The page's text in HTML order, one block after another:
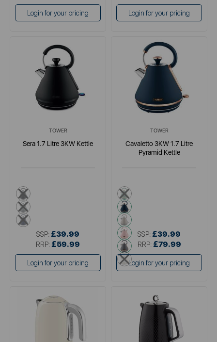
Login for your pricing Login for your pricing
TOWER
Sera 1.7 Litre 3KW Kettle
black
grey
blue
SSP: £39.99
RRP: £59.99
Login for your pricing
TOWER
Cavaletto 3KW 1.7 Litre
Pyramid Kettle
green
blue
cream
pink
grey
white
SSP: £39.99
RRP: £79.99
Login for your pricing